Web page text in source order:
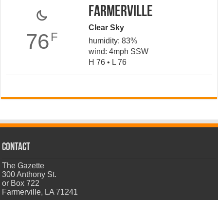
76 F
Farmerville
Clear Sky
humidity: 83%
wind: 4mph SSW
H 76 • L 76
CONTACT
The Gazette
300 Anthony St.
or Box 722
Farmerville, LA 71241